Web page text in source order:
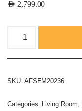
AED 2,799.00
SKU: AFSEM20236
Categories: Living Room,